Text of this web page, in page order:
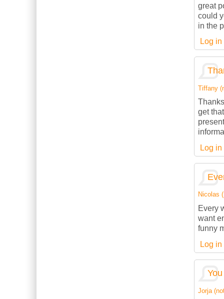
great
could
in the
Log in
Tiffany
get
Log in
Nicolas
Every
want
funny
Log in
Jorja